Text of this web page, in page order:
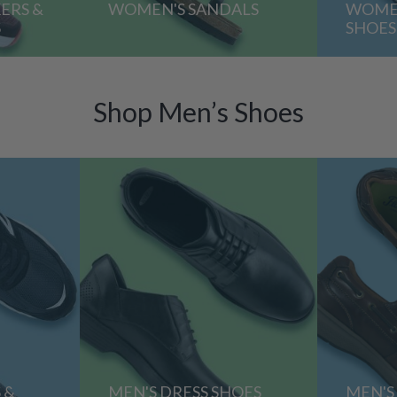
&
WOMEN'S SANDALS
SHOES
Shop Men’s Shoes
& MEN'S DRESS SHOES MEN'S